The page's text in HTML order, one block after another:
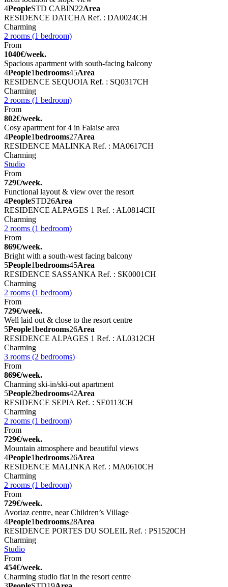
4PeopleSTD CABIN22Area
RESIDENCE DATCHA Ref. : DA0024CH
Charming
2 rooms (1 bedroom)
From
1040€/week.
Spacious apartment with south-facing balcony
4People1bedrooms45Area
RESIDENCE SEQUOIA Ref. : SQ0317CH
Charming
2 rooms (1 bedroom)
From
802€/week.
Cosy apartment for 4 in Falaise area
4People1bedrooms27Area
RESIDENCE MALINKA Ref. : MA0617CH
Charming
Studio
From
729€/week.
Functional layout & view over the resort
4PeopleSTD26Area
RESIDENCE ALPAGES 1 Ref. : AL0814CH
Charming
2 rooms (1 bedroom)
From
869€/week.
Bright with a south-west facing balcony
5People1bedrooms45Area
RESIDENCE SASSANKA Ref. : SK0001CH
Charming
2 rooms (1 bedroom)
From
729€/week.
Well laid out & close to the resort centre
5People1bedrooms26Area
RESIDENCE ALPAGES 1 Ref. : AL0312CH
Charming
3 rooms (2 bedrooms)
From
869€/week.
Charming ski-in/ski-out apartment
5People2bedrooms42Area
RESIDENCE SEPIA Ref. : SE0113CH
Charming
2 rooms (1 bedroom)
From
729€/week.
Mountain atmosphere and beautiful views
4People1bedrooms26Area
RESIDENCE MALINKA Ref. : MA0610CH
Charming
2 rooms (1 bedroom)
From
729€/week.
Avoriaz centre, near Children’s Village
4People1bedrooms28Area
RESIDENCE PORTES DU SOLEIL Ref. : PS1520CH
Charming
Studio
From
454€/week.
Charming studio flat in the resort centre